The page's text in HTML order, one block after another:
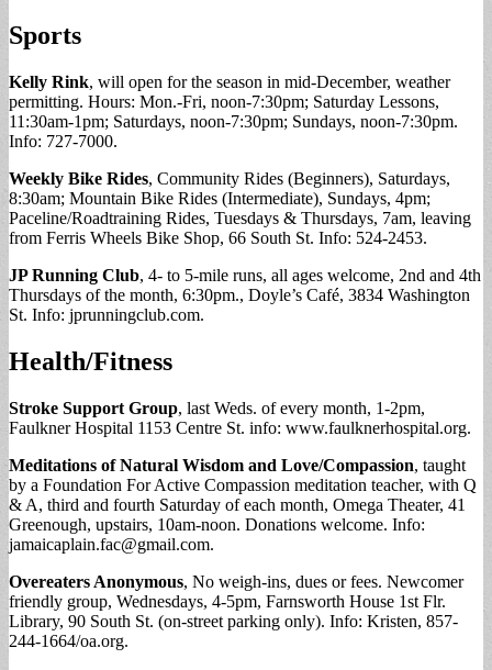
Sports
Kelly Rink, will open for the season in mid-December, weather
permitting. Hours: Mon.-Fri, noon-7:30pm; Saturday Lessons,
11:30am-1pm; Saturdays, noon-7:30pm; Sundays, noon-7:30pm.
Info: 727-7000.
Weekly Bike Rides, Community Rides (Beginners), Saturdays,
8:30am; Mountain Bike Rides (Intermediate), Sundays, 4pm;
Paceline/Roadtraining Rides, Tuesdays & Thursdays, 7am, leaving
from Ferris Wheels Bike Shop, 66 South St. Info: 524-2453.
JP Running Club, 4- to 5-mile runs, all ages welcome, 2nd and 4th
Thursdays of the month, 6:30pm., Doyle’s Café, 3834 Washington
St. Info: jprunningclub.com.
Health/Fitness
Stroke Support Group, last Weds. of every month, 1-2pm,
Faulkner Hospital 1153 Centre St. info: www.faulknerhospital.org.
Meditations of Natural Wisdom and Love/Compassion, taught
by a Foundation For Active Compassion meditation teacher, with Q
& A, third and fourth Saturday of each month, Omega Theater, 41
Greenough, upstairs, 10am-noon. Donations welcome. Info:
jamaicaplain.fac@gmail.com.
Overeaters Anonymous, No weigh-ins, dues or fees. Newcomer
friendly group, Wednesdays, 4-5pm, Farnsworth House 1st Flr.
Library, 90 South St. (on-street parking only). Info: Kristen, 857-
244-1664/oa.org.